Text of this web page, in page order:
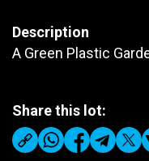
Description
A Green Plastic
Share this lot: